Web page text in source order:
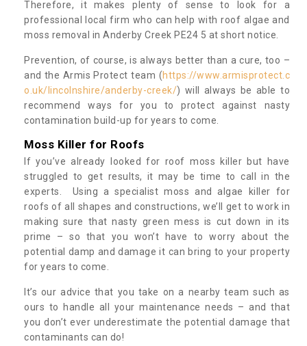
Therefore, it makes plenty of sense to look for a
professional local firm who can help with roof algae and
moss removal in Anderby Creek PE24 5 at short notice.
Prevention, of course, is always better than a cure, too –
and the Armis Protect team (https://www.armisprotect.c
o.uk/lincolnshire/anderby-creek/) will always be able to
recommend ways for you to protect against nasty
contamination build-up for years to come.
Moss Killer for Roofs
If you’ve already looked for roof moss killer but have
struggled to get results, it may be time to call in the
experts. Using a specialist moss and algae killer for
roofs of all shapes and constructions, we’ll get to work in
making sure that nasty green mess is cut down in its
prime – so that you won’t have to worry about the
potential damp and damage it can bring to your property
for years to come.
It’s our advice that you take on a nearby team such as
ours to handle all your maintenance needs – and that
you don’t ever underestimate the potential damage that
contaminants can do!